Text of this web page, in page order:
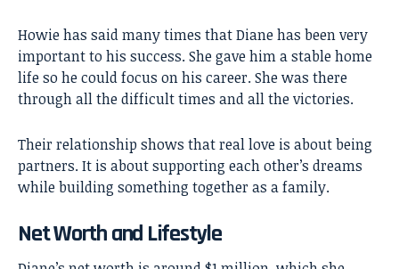
Howie has said many times that Diane has been very
important to his success. She gave him a stable home
life so he could focus on his career. She was there
through all the difficult times and all the victories.
Their relationship shows that real love is about being
partners. It is about supporting each other’s dreams
while building something together as a family.
Net Worth and Lifestyle